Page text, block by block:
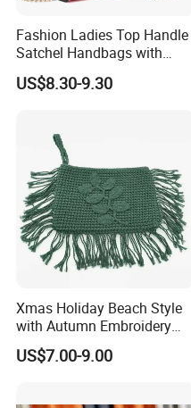
Fashion Ladies Top Handle
Satchel Handbags with
Detachable Chain Shoulder
Strap
US$8.30-9.30
Xmas Holiday Beach Style
with Autumn Embroidery
Trimming Handbag Crochet
Dark Green Pochette
US$7.00-9.00